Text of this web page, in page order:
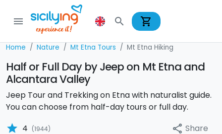
menu search shopping_cart
Home Nature Mt Etna Tours Mt Etna Hiking
Half or Full Day by Jeep on Mt Etna and
Alcantara Valley
Jeep Tour and Trekking on Etna with naturalist guide.
You can choose from half-day tours or full day.
star 4 (1944) share Share